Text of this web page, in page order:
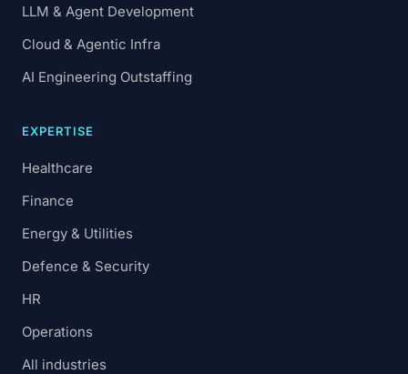
LLM & Agent Development
Cloud & Agentic Infra
AI Engineering Outstaffing
EXPERTISE
Healthcare
Finance
Energy & Utilities
Defence & Security
HR
Operations
All industries